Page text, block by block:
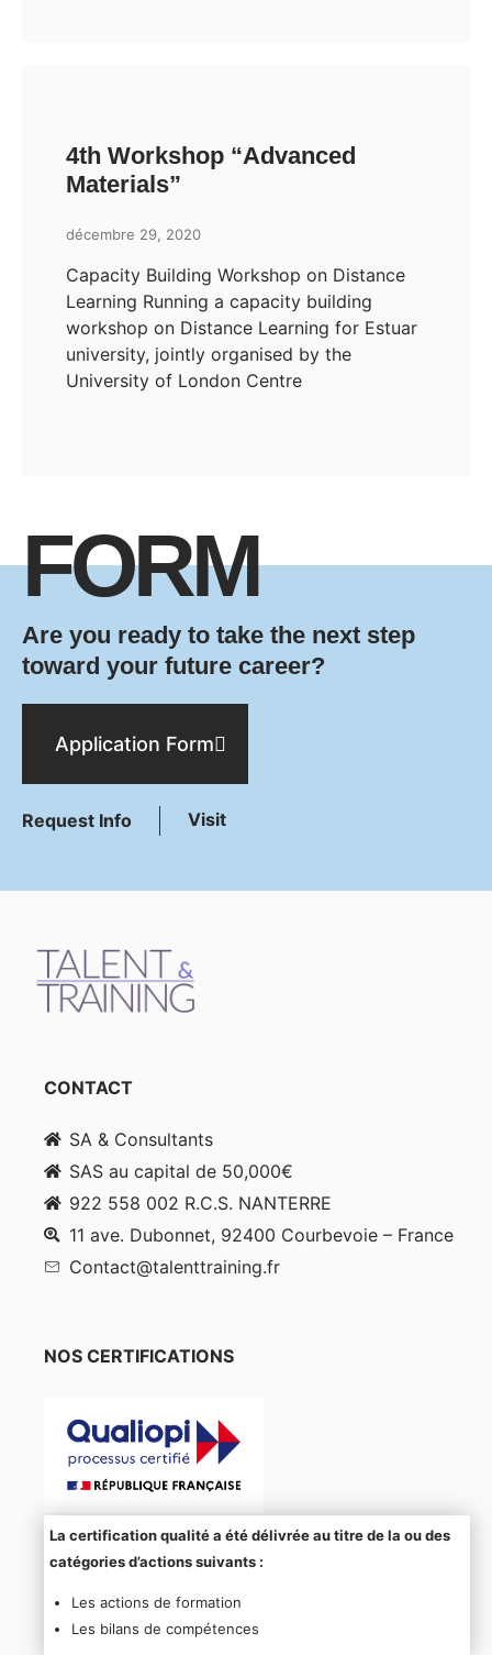
4th Workshop “Advanced
Materials”
décembre 29, 2020
Capacity Building Workshop on Distance
Learning Running a capacity building
workshop on Distance Learning for Estuar
university, jointly organised by the
University of London Centre
FORM
Are you ready to take the next step
toward your future career?
Application Form
Request Info Visit
CONTACT
SA & Consultants
SAS au capital de 50,000€
922 558 002 R.C.S. NANTERRE
11 ave. Dubonnet, 92400 Courbevoie – France
Contact@talenttraining.fr
NOS CERTIFICATIONS
La certification qualité a été délivrée au titre de la ou des
catégories d’actions suivants :
Les actions de formation
Les bilans de compétences